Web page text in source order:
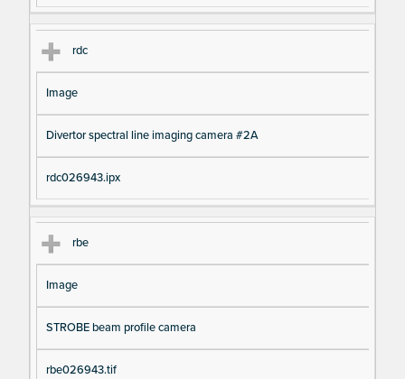
rdc
Image
Divertor spectral line imaging camera #2A
rdc026943.ipx
rbe
Image
STROBE beam profile camera
rbe026943.tif